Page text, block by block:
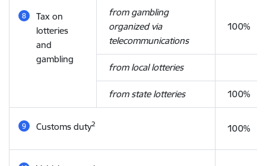
Tax on
lotteries
and
gambling
from gambling
organized via
telecommunications
100%
from local lotteries
from state lotteries 100%
Customs duty2 100%